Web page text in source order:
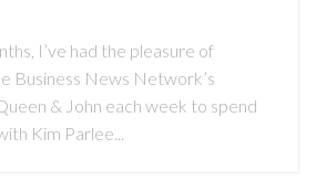
I’ve had the pleasure of
Business News Network’s
& John each week to spend
Kim Parlee...